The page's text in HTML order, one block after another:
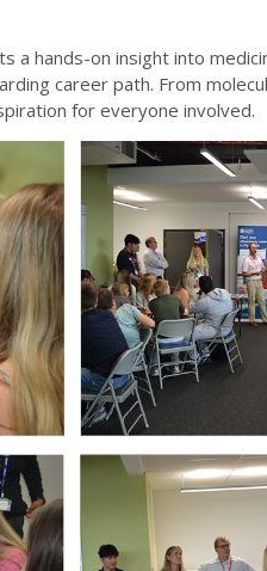
a hands-on insight into
career path. From
for everyone involved.